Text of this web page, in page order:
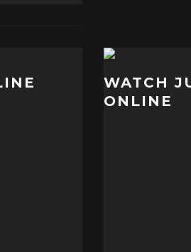
WATCH
ONLINE